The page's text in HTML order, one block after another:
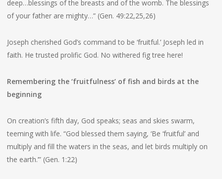
deep…blessings of the breasts and of the womb. The blessings
of your father are mighty…” (Gen. 49:22,25,26)
Joseph cherished God’s command to be ‘fruitful.’ Joseph led in
faith. He trusted prolific God. No withered fig tree here!
Remembering the ‘fruitfulness’ of fish and birds at the
beginning
On creation’s fifth day, God speaks; seas and skies swarm,
teeming with life. “God blessed them saying, ‘Be ‘fruitful’ and
multiply and fill the waters in the seas, and let birds multiply on
the earth.’” (Gen. 1:22)